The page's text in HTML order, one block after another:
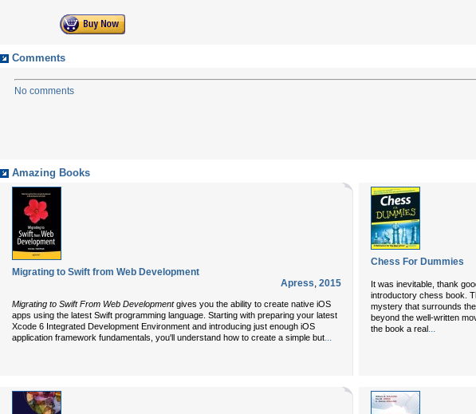
Comments
No comments
Amazing Books
Migrating to Swift from Web Development
Apress, 2015
Migrating to Swift From Web Developmentgives you the ability to create native iOS
apps using the latest Swift programming language. Starting with preparing your latest
Xcode 6 Integrated Development Environment and introducing just enough iOS
application framework fundamentals, you'll understand how to create a simple but...
Chess For Dummies
It was inevitable, thank
introductory chess book.
mystery that surrounds
beyond the well-written
the book a real...